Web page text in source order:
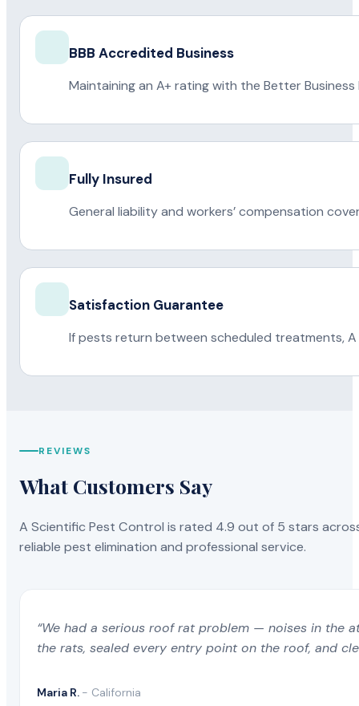
BBB Accredited Business
Maintaining an A+ rating with the Better Business
Fully Insured
General liability and workers’ compensation
Satisfaction Guarantee
If pests return between scheduled treatments,
REVIEWS
What Customers Say
A Scientific Pest Control is rated 4.9 out of 5 stars
reliable pest elimination and professional service.
“We had a serious roof rat problem — noises in the
the rats, sealed every entry point on the roof, and
Maria R. - California